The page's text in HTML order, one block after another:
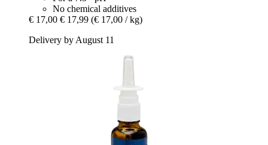
No chemical additives
€ 17,00 € 17,99 (€ 17,00 / kg)
Delivery by August 11